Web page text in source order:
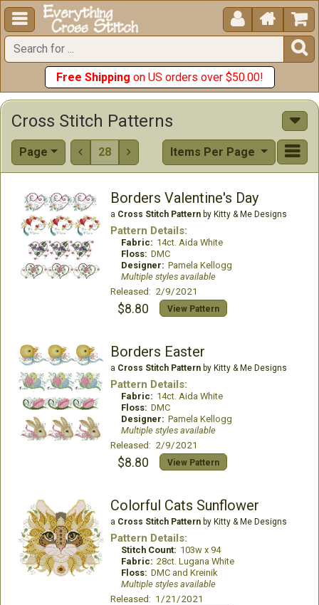
  


Free Shipping on US orders over $50.00!
Cross Stitch Patterns
Page  28  Items Per Page
Borders Valentine's Day
a Cross Stitch Patternby Kitty & Me Designs
Pattern Details:
Fabric: 14ct. Aida White
Floss: DMC
Designer: Pamela Kellogg
Multiple styles available
Released: 2/9/2021
$8.80 View Pattern
Borders Easter
a Cross Stitch Patternby Kitty & Me Designs
Pattern Details:
Fabric: 14ct. Aida White
Floss: DMC
Designer: Pamela Kellogg
Multiple styles available
Released: 2/9/2021
$8.80 View Pattern
Colorful Cats Sunflower
a Cross Stitch Patternby Kitty & Me Designs
Pattern Details:
Stitch Count: 103w x 94
Fabric: 28ct. Lugana White
Floss: DMC and Kreinik
Multiple styles available
Released: 1/21/2021